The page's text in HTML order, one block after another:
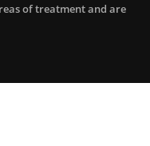
of treatment and are